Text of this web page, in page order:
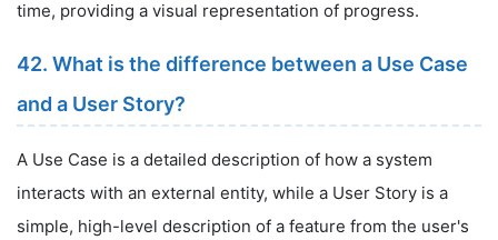
time, providing a visual representation of progress.
42. What is the difference between a Use Case
and a User Story?
A Use Case is a detailed description of how a system
interacts with an external entity, while a User Story is a
simple, high-level description of a feature from the user's